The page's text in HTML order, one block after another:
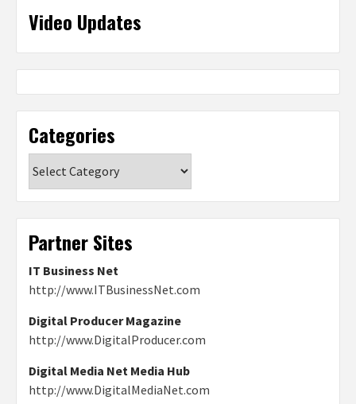
Video Updates
Categories
Partner Sites
IT Business Net
http://www.ITBusinessNet.com
Digital Producer Magazine
http://www.DigitalProducer.com
Digital Media Net Media Hub
http://www.DigitalMediaNet.com